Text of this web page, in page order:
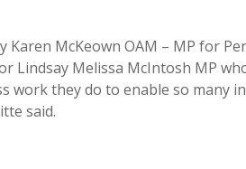
Karen McKeown OAM – MP for
Lindsay Melissa McIntosh MP
work they do to enable so many
said.